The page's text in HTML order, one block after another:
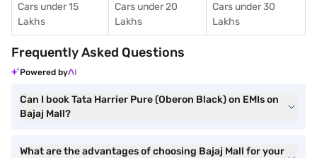
Cars under 15
Lakhs
Cars under 20
Lakhs
Cars under 30
Lakhs
Frequently Asked Questions
Powered by
Can I book Tata Harrier Pure (Oberon Black) on EMIs on
Bajaj Mall?
What are the advantages of choosing Bajaj Mall for your